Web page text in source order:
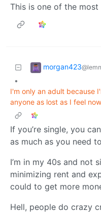
This is one of the most
morgan423
•
I'm only an adult because
anyone as lost as I feel
If you’re single, you
as much as you need
I’m in my 40s and not
minimizing rent and
could to get more
Hell, people do crazy